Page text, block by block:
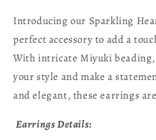
Earrings
Earrings
Introducing our Sparkling
perfect accessory to add a
With intricate Miyuki
your style and make a
and elegant, these earrings
Earrings Details: